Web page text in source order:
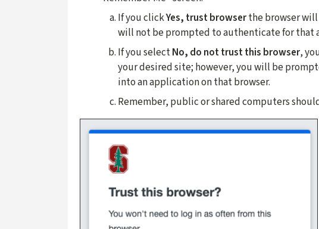
If you clickYes, trust browserthe browser
will not be prompted to authenticate for that
If you selectNo, do not trust this browser,
your desired site; however, you will be
into an application on that browser.
Remember, public or shared computers